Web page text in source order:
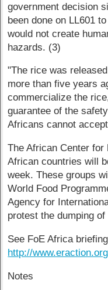
government decision
been done on LL601
would not create
hazards. (3)
"The rice was
more than five years
commercialize the
guarantee of the
Africans cannot
The African Center
African countries will
week. These groups
World Food
Agency for
protest the dumping
See FoE Africa
http://
Notes